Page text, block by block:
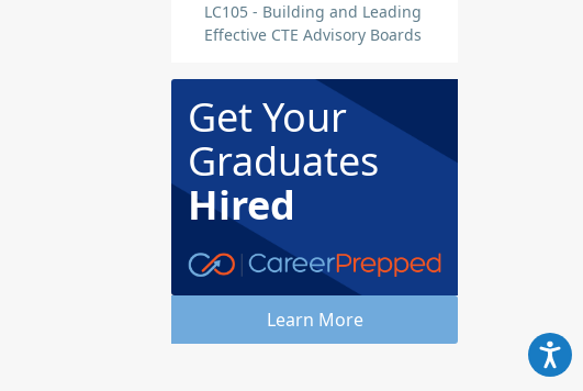
LC105 - Building and Leading
Effective CTE Advisory Boards
Get Your
Graduates
Hired
Learn More